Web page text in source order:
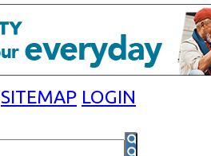
SITEMAP LOGIN